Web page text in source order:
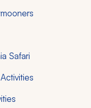
Safari